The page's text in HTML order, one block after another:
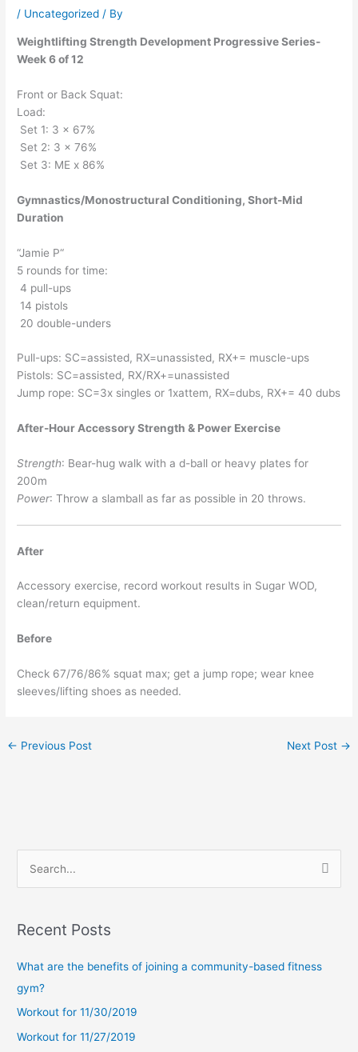
/ Uncategorized / By
Weightlifting Strength Development Progressive Series-
Week 6 of 12
Front or Back Squat:
Load:
Set 1: 3 x 67%
Set 2: 3 x 76%
Set 3: ME x 86%
Gymnastics/Monostructural Conditioning, Short-Mid
Duration
“Jamie P“
5 rounds for time:
4 pull-ups
14 pistols
20 double-unders
Pull-ups: SC=assisted, RX=unassisted, RX+= muscle-ups
Pistols: SC=assisted, RX/RX+=unassisted
Jump rope: SC=3x singles or 1xattem, RX=dubs, RX+= 40 dubs
After-Hour Accessory Strength & Power Exercise
Strength: Bear-hug walk with a d-ball or heavy plates for
200m
Power: Throw a slamball as far as possible in 20 throws.
After
Accessory exercise, record workout results in Sugar WOD,
clean/return equipment.
Before
Check 67/76/86% squat max; get a jump rope; wear knee
sleeves/lifting shoes as needed.
← Previous Post Next Post →
r
r
Recent Posts
What are the benefits of joining a community-based fitness
gym?
Workout for 11/30/2019
Workout for 11/27/2019